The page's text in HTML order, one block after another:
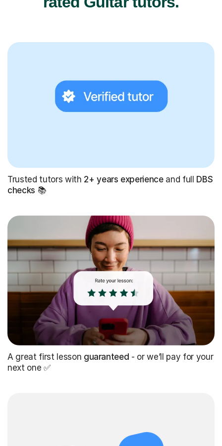
Trusted tutors with 2+ years experienceand full DBS
checks 📚
A great first lesson guaranteed - or we’ll pay for your
next one ✅